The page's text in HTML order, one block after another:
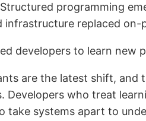
programming
infrastructure replaced on-
developers to learn new
are the latest shift,
Developers who treat
take systems apart to